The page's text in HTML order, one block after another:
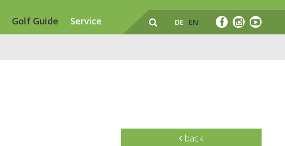
Golf Guide Service DE EN
back